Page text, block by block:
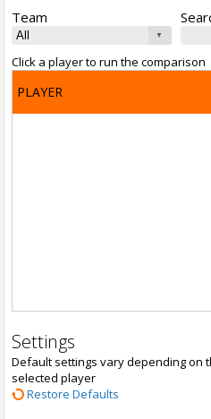
Team
Click a player to run the comparison
PLAYER
Settings
Default settings vary depending on
selected player
Restore Defaults